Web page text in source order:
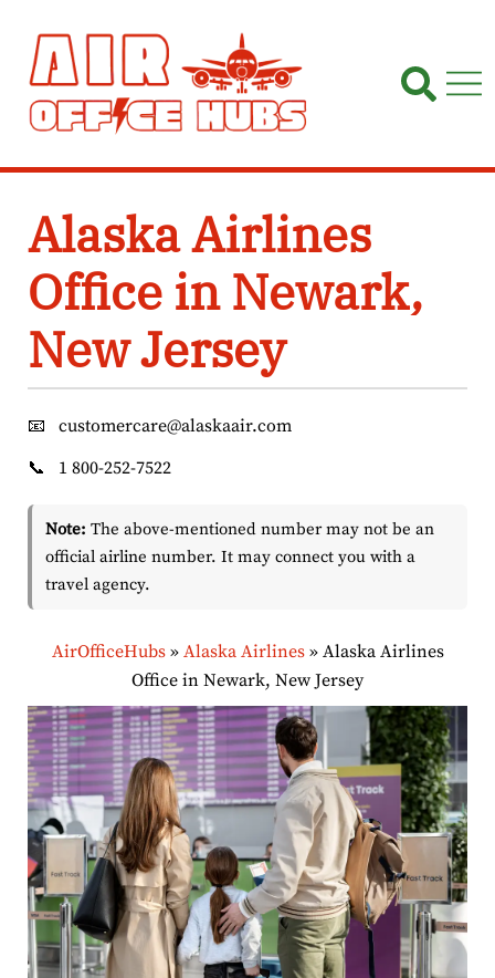
content
Alaska Airlines
Office in Newark,
New Jersey
📧
customercare@alaskaair.com
📞
1 800-252-7522
Note: The above-mentioned number may not be an
official airline number. It may connect you with a
travel agency.
AirOfficeHubs» Alaska Airlines» Alaska Airlines
Office in Newark, New Jersey